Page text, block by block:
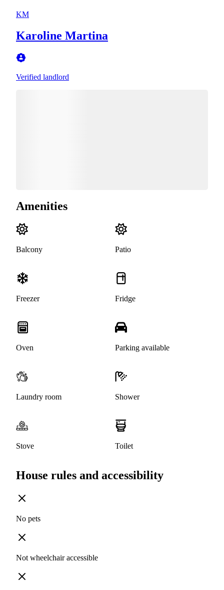
KM
Karoline Martina
Verified landlord
Amenities
Balcony Patio
Freezer Fridge
Oven Parking available
Laundry room Shower
Stove Toilet
House rules and accessibility
No pets
Not wheelchair accessible